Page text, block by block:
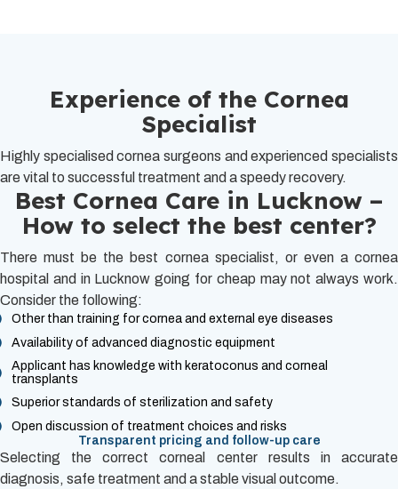
Experience of the Cornea
Specialist
Highly specialised cornea surgeons and experienced specialists
are vital to successful treatment and a speedy recovery.
Best Cornea Care in Lucknow –
How to select the best center?
There must be the best cornea specialist, or even a cornea
hospital and in Lucknow going for cheap may not always work.
Consider the following:
Other than training for cornea and external eye diseases
Availability of advanced diagnostic equipment
Applicant has knowledge with keratoconus and corneal
transplants
Superior standards of sterilization and safety
Open discussion of treatment choices and risks
Transparent pricing and follow-up care
Selecting the correct corneal center results in accurate
diagnosis, safe treatment and a stable visual outcome.